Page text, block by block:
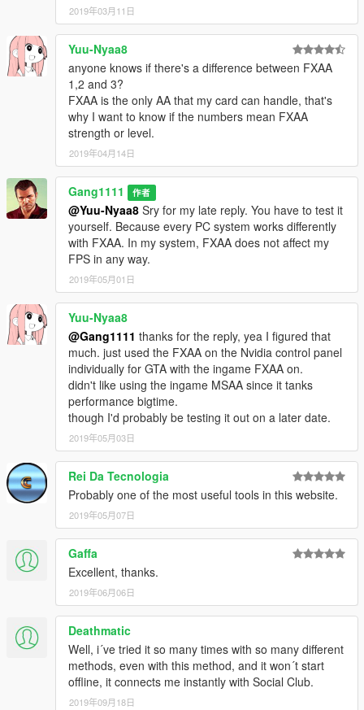
2019年03月11日
Yuu-Nyaa8
anyone knows if there's a difference between FXAA
1,2 and 3?
FXAA is the only AA that my card can handle, that's
why I want to know if the numbers mean FXAA
strength or level.
2019年04月14日
Gang1111 作者
@Yuu-Nyaa8 Sry for my late reply. You have to test it
yourself. Because every PC system works differently
with FXAA. In my system, FXAA does not affect my
FPS in any way.
2019年05月01日
Yuu-Nyaa8
@Gang1111 thanks for the reply, yea I figured that
much. just used the FXAA on the Nvidia control panel
individually for GTA with the ingame FXAA on.
didn't like using the ingame MSAA since it tanks
performance bigtime.
though I'd probably be testing it out on a later date.
2019年05月03日
Rei Da Tecnologia
Probably one of the most useful tools in this website.
2019年05月07日
Gaffa
Excellent, thanks.
2019年06月06日
Deathmatic
Well, i´ve tried it so many times with so many different
methods, even with this method, and it won´t start
offline, it connects me instantly with Social Club.
2019年09月18日